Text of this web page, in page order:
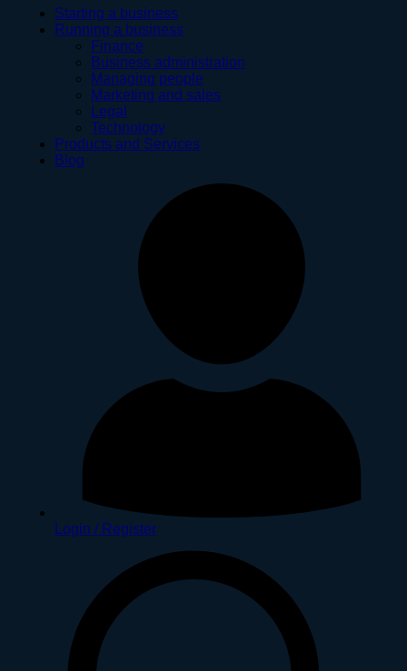
Starting a business
Running a business
Finance
Business administration
Managing people
Marketing and sales
Legal
Technology
Products and Services
Blog
Login / Register